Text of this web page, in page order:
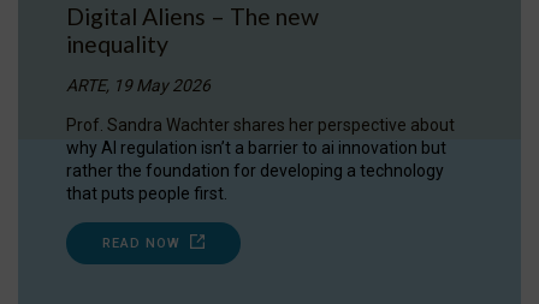
Digital Aliens – The new
inequality
ARTE, 19 May 2026
Prof. Sandra Wachter shares her perspective about
why AI regulation isn’t a barrier to ai innovation but
rather the foundation for developing a technology
that puts people first.
READ NOW